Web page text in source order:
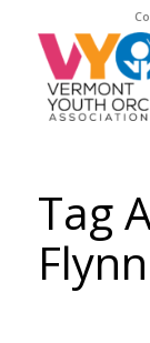
Tag